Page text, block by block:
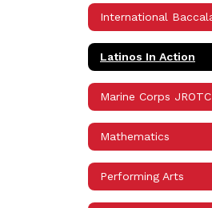
Latinos In Action
Marine Corps JROTC
Mathematics
Performing Arts